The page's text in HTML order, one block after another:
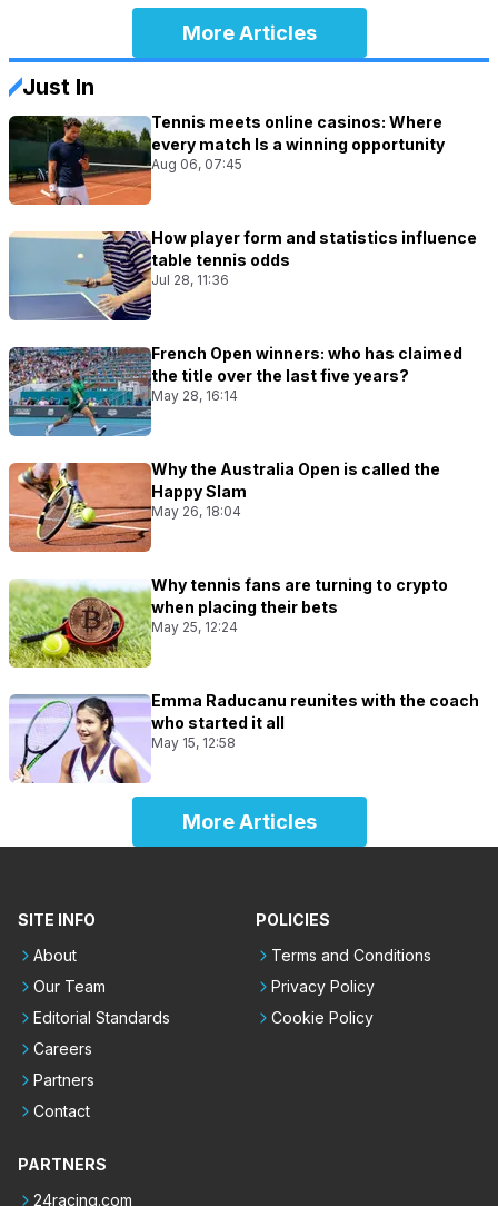
More Articles
Just In
Tennis meets online casinos: Where
every match Is a winning opportunity
Aug 06, 07:45
How player form and statistics influence
table tennis odds
Jul 28, 11:36
French Open winners: who has claimed
the title over the last five years?
May 28, 16:14
Why the Australia Open is called the
Happy Slam
May 26, 18:04
Why tennis fans are turning to crypto
when placing their bets
May 25, 12:24
Emma Raducanu reunites with the coach
who started it all
May 15, 12:58
More Articles
SITE INFO
About
Our Team
Editorial Standards
Careers
Partners
Contact
POLICIES
Terms and Conditions
Privacy Policy
Cookie Policy
PARTNERS
24racing.com